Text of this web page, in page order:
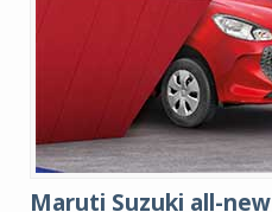
Maruti Suzuki all-